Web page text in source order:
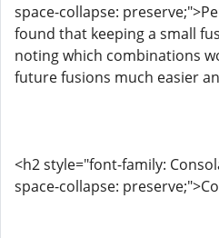
space-collapse:
found that keeping a small
noting which combinations
future fusions much easier
<h2 style="font-family:
space-collapse: